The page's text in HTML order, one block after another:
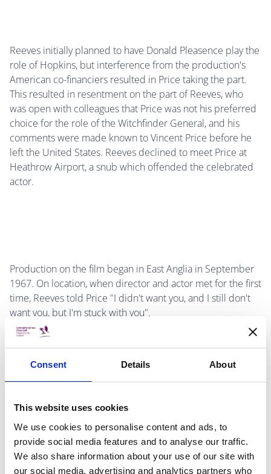
Consent Details About
This website uses cookies
We use cookies to personalise content and ads, to
provide social media features and to analyse our traffic.
We also share information about your use of our site with
our social media, advertising and analytics partners who
Reeves initially planned to have Donald Pleasence play the
role of Hopkins, but interference from the production's
American co-financiers resulted in Price taking the part.
This resulted in resentment on the part of Reeves, who
was open with colleagues that Price was not his preferred
choice for the role of the Witchfinder General, and his
comments were made known to Vincent Price before he
left the United States. Reeves declined to meet Price at
Heathrow Airport, a snub which offended the celebrated
actor.
Production on the film began in East Anglia in September
1967. On location, when director and actor met for the first
time, Reeves told Price "I didn't want you, and I still don't
want you, but I'm stuck with you".
The relationship continued on an adversarial note. After
Reeves asked Price to tone down his over-acting and to
"Young man, I've made eighty-four films. What have you
done?" Reeves replied "I've made three good ones".